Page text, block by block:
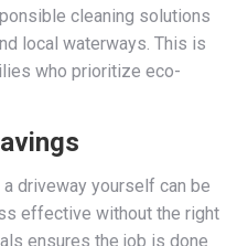
cleaning solutions
local waterways. This is
who prioritize eco-
driveway yourself can be
effective without the right
ensures the job is done